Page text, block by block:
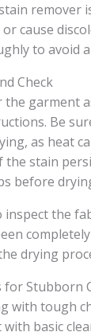
remover
cause
to avoid
Check
the garment
Be
as heat
the stain
before
inspect the
drying
for Stubborn
with tough
with basic